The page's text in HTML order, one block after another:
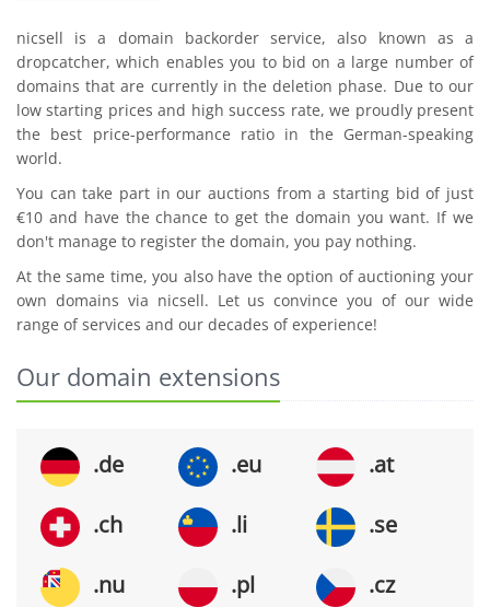
nicsell is a domain backorder service, also known as a
dropcatcher, which enables you to bid on a large number of
domains that are currently in the deletion phase. Due to our
low starting prices and high success rate, we proudly present
the best price-performance ratio in the German-speaking
world.
You can take part in our auctions from a starting bid of just
€10 and have the chance to get the domain you want. If we
don't manage to register the domain, you pay nothing.
At the same time, you also have the option of auctioning your
own domains via nicsell. Let us convince you of our wide
range of services and our decades of experience!
Our domain extensions
.de .eu .at
.ch .li .se
.nu .pl .cz